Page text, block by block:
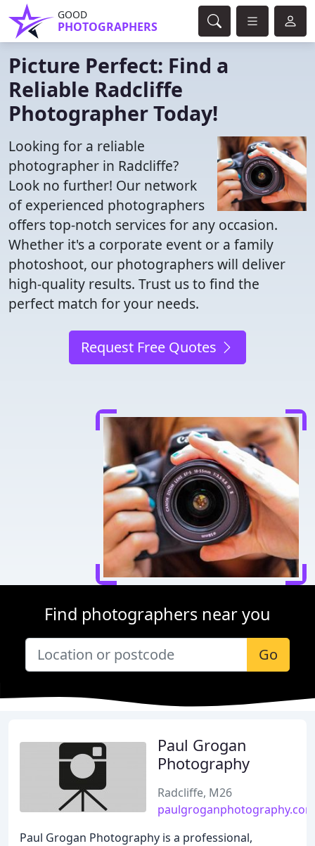
GOOD
PHOTOGRAPHERS
Picture Perfect: Find a
Reliable Radcliffe
Photographer Today!
Looking for a reliable
photographer in Radcliffe?
Look no further! Our network
of experienced photographers
offers top-notch services for any occasion.
Whether it's a corporate event or a family
photoshoot, our photographers will deliver
high-quality results. Trust us to find the
perfect match for your needs.
Request Free Quotes
Find photographers near you
Go
Paul Grogan
Photography
Radcliffe, M26
paulgroganphotography.com
Paul Grogan Photography is a professional,